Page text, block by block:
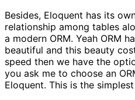
Besides, Eloquent has its
relationship among tables
a modern ORM. Yeah ORM
beautiful and this beauty
speed then we have the
you ask me to choose an
Eloquent. This is the